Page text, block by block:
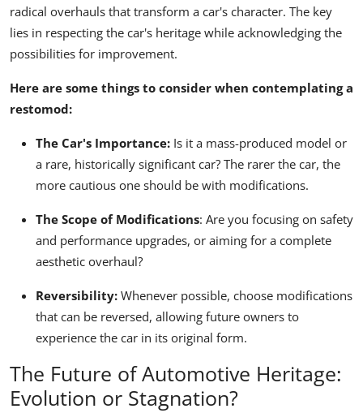
radical overhauls that transform a car's character. The key
lies in respecting the car's heritage while acknowledging the
possibilities for improvement.
Here are some things to consider when contemplating a
restomod:
The Car's Importance: Is it a mass-produced model or
a rare, historically significant car? The rarer the car, the
more cautious one should be with modifications.
The Scope of Modifications: Are you focusing on safety
and performance upgrades, or aiming for a complete
aesthetic overhaul?
Reversibility: Whenever possible, choose modifications
that can be reversed, allowing future owners to
experience the car in its original form.
The Future of Automotive Heritage:
Evolution or Stagnation?